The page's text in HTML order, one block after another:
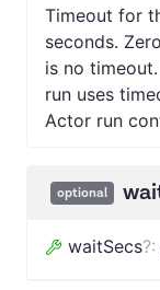
Timeout for
seconds.
is no
run uses
Actor run
optional
waitSecs?: